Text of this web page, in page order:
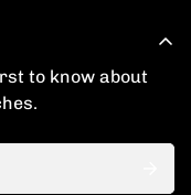
to know about